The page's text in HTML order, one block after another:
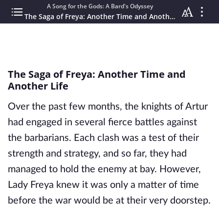
A Song for the Gods: A Bard's Odyssey
The Saga of Freya: Another Time and Another Life
The Saga of Freya: Another Time and
Another Life
Over the past few months, the knights of Artur
had engaged in several fierce battles against
the barbarians. Each clash was a test of their
strength and strategy, and so far, they had
managed to hold the enemy at bay. However,
Lady Freya knew it was only a matter of time
before the war would be at their very doorstep.